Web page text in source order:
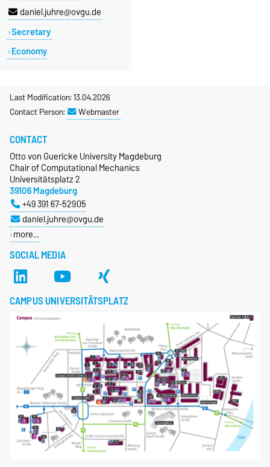
daniel.juhre@ovgu.de
Secretary
Economy
Last Modification: 13.04.2026
Contact Person:
Webmaster
SOCIAL MEDIA
CONTACT
Otto von Guericke University Magdeburg
Chair of Computational Mechanics
Universitätsplatz 2
39106 Magdeburg
+49 391 67-52905
daniel.juhre@ovgu.de
more…
CAMPUS UNIVERSITÄTSPLATZ